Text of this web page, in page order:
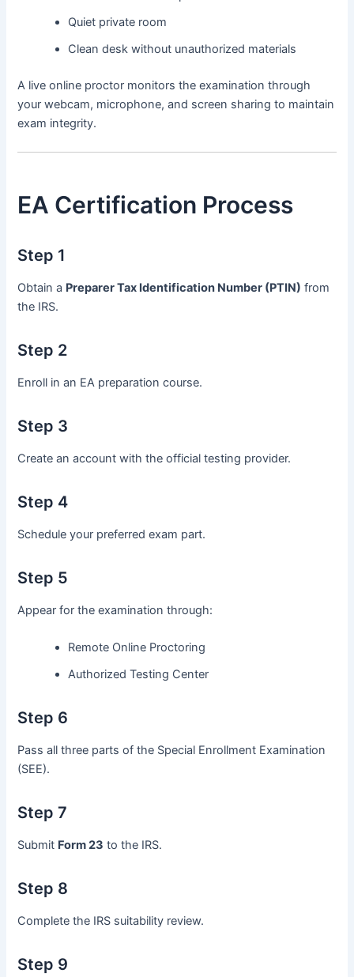
Quiet private room
Clean desk without unauthorized materials
A live online proctor monitors the examination through
your webcam, microphone, and screen sharing to maintain
exam integrity.
EA Certification Process
Step 1
Obtain a Preparer Tax Identification Number (PTIN) from
the IRS.
Step 2
Enroll in an EA preparation course.
Step 3
Create an account with the official testing provider.
Step 4
Schedule your preferred exam part.
Step 5
Appear for the examination through:
Remote Online Proctoring
Authorized Testing Center
Step 6
Pass all three parts of the Special Enrollment Examination
(SEE).
Step 7
Submit Form 23 to the IRS.
Step 8
Complete the IRS suitability review.
Step 9